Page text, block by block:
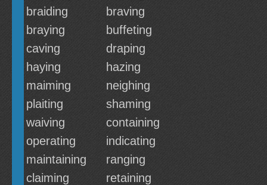
braiding
braving
braying
buffeting
caving
draping
haying
hazing
maiming
neighing
plaiting
shaming
waiving
containing
operating
indicating
maintaining
ranging
claiming
retaining